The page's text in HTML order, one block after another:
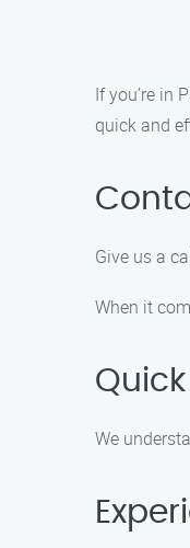
If you’re in
quick and
Give us a
When it
We